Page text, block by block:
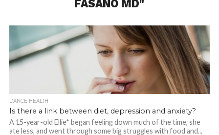
FASANO MD"
DANCE HEALTH
Is there a link between diet, depression and anxiety?
A 15-year-old Ellie* began feeling down much of the time, she
ate less, and went through some big struggles with food and...